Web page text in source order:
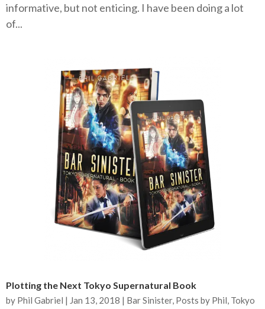
informative, but not enticing. I have been doing a lot
of...
Plotting the Next Tokyo Supernatural Book
by Phil Gabriel | Jan 13, 2018 | Bar Sinister, Posts by Phil, Tokyo